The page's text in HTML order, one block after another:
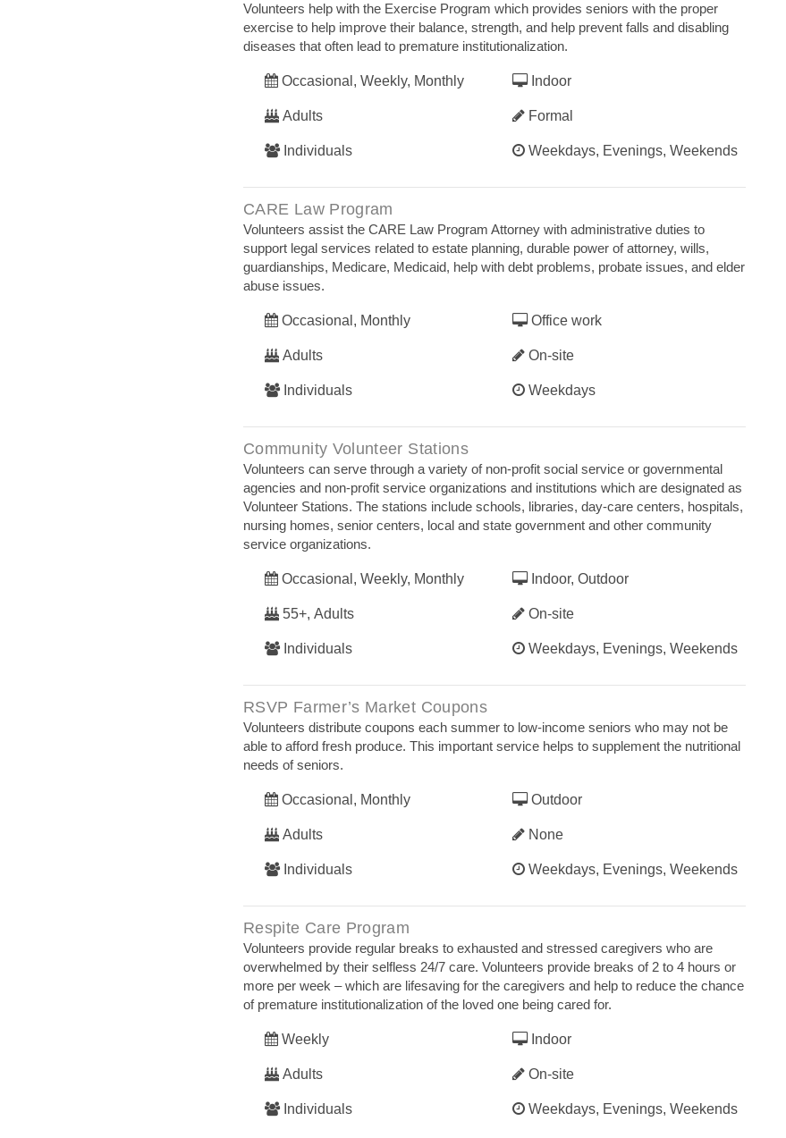
Volunteers help with the Exercise Program which provides seniors with the proper
exercise to help improve their balance, strength, and help prevent falls and disabling
diseases that often lead to premature institutionalization.
Occasional, Weekly, Monthly
Adults
Individuals
Indoor
Formal
Weekdays, Evenings, Weekends
CARE Law Program
Volunteers assist the CARE Law Program Attorney with administrative duties to
support legal services related to estate planning, durable power of attorney, wills,
guardianships, Medicare, Medicaid, help with debt problems, probate issues, and elder
abuse issues.
Occasional, Monthly
Adults
Individuals
Office work
On-site
Weekdays
Community Volunteer Stations
Volunteers can serve through a variety of non-profit social service or governmental
agencies and non-profit service organizations and institutions which are designated as
Volunteer Stations. The stations include schools, libraries, day-care centers, hospitals,
nursing homes, senior centers, local and state government and other community
service organizations.
Occasional, Weekly, Monthly
55+, Adults
Individuals
Indoor, Outdoor
On-site
Weekdays, Evenings, Weekends
RSVP Farmer’s Market Coupons
Volunteers distribute coupons each summer to low-income seniors who may not be
able to afford fresh produce. This important service helps to supplement the nutritional
needs of seniors.
Occasional, Monthly
Adults
Individuals
Outdoor
None
Weekdays, Evenings, Weekends
Respite Care Program
Volunteers provide regular breaks to exhausted and stressed caregivers who are
overwhelmed by their selfless 24/7 care. Volunteers provide breaks of 2 to 4 hours or
more per week – which are lifesaving for the caregivers and help to reduce the chance
of premature institutionalization of the loved one being cared for.
Weekly
Adults
Individuals
Indoor
On-site
Weekdays, Evenings, Weekends